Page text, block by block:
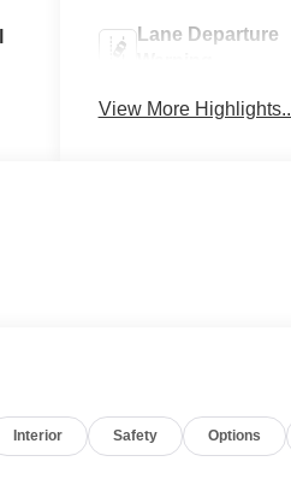
Lane Departure
View More
Interior Safety Options